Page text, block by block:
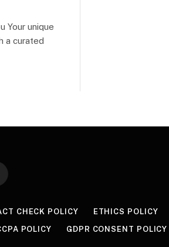
Your unique
a curated
CHECK POLICY ETHICS POLICY
POLICY GDPR CONSENT POLICY